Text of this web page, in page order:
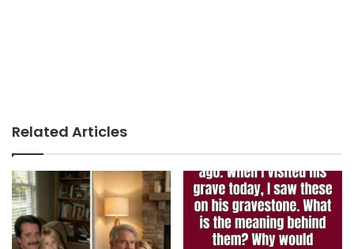
Related Articles